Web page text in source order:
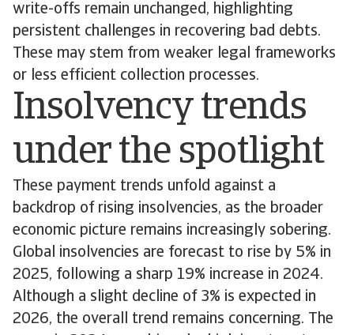
write-offs remain unchanged, highlighting
persistent challenges in recovering bad debts.
These may stem from weaker legal frameworks
or less efficient collection processes.
Insolvency trends
under the spotlight
These payment trends unfold against a
backdrop of rising insolvencies, as the broader
economic picture remains increasingly sobering.
Global insolvencies are forecast to rise by 5% in
2025, following a sharp 19% increase in 2024.
Although a slight decline of 3% is expected in
2026, the overall trend remains concerning. The